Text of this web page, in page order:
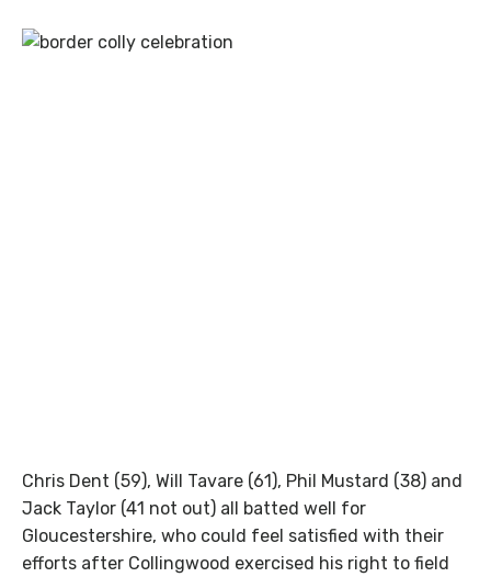
Chris Dent (59), Will Tavare (61), Phil Mustard (38) and
Jack Taylor (41 not out) all batted well for
Gloucestershire, who could feel satisfied with their
efforts after Collingwood exercised his right to field